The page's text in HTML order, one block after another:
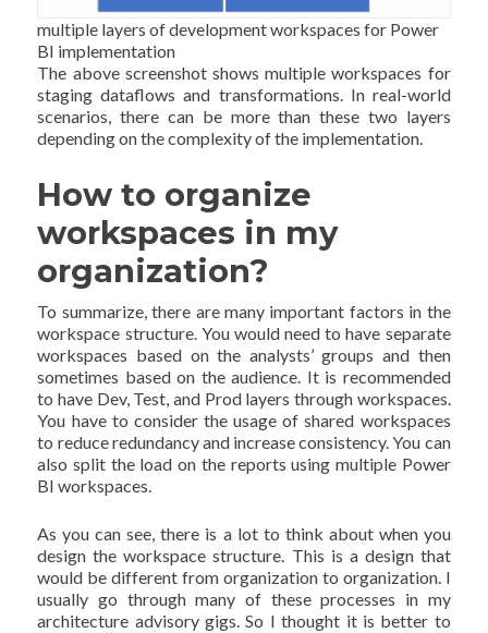
multiple layers of development workspaces for Power
BI implementation
The above screenshot shows multiple workspaces for
staging dataflows and transformations. In real-world
scenarios, there can be more than these two layers
depending on the complexity of the implementation.
How to organize
workspaces in my
organization?
To summarize, there are many important factors in the
workspace structure. You would need to have separate
workspaces based on the analysts’ groups and then
sometimes based on the audience. It is recommended
to have Dev, Test, and Prod layers through workspaces.
You have to consider the usage of shared workspaces
to reduce redundancy and increase consistency. You can
also split the load on the reports using multiple Power
BI workspaces.
As you can see, there is a lot to think about when you
design the workspace structure. This is a design that
would be different from organization to organization. I
usually go through many of these processes in my
architecture advisory gigs. So I thought it is better to